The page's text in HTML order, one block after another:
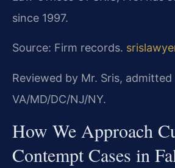
since 1997.
Source: Firm records.
Reviewed by Mr. Sris, admitted
VA/MD/DC/NJ/NY.
How We Approach
Contempt Cases in